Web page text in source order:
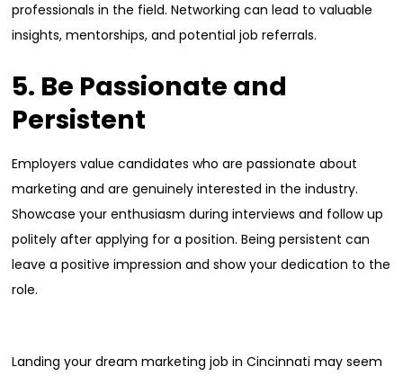
professionals in the field. Networking can lead to valuable
insights, mentorships, and potential job referrals.
5. Be Passionate and
Persistent
Employers value candidates who are passionate about
marketing and are genuinely interested in the industry.
Showcase your enthusiasm during interviews and follow up
politely after applying for a position. Being persistent can
leave a positive impression and show your dedication to the
role.
Landing your dream marketing job in Cincinnati may seem